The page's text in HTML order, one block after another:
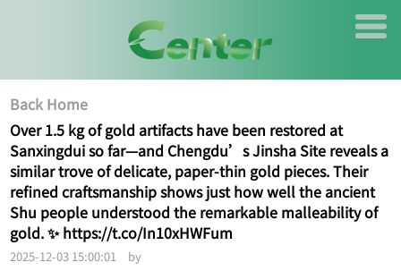
Back Home
Over 1.5 kg of gold artifacts have been restored at
Sanxingdui so far—and Chengdu’s Jinsha Site reveals a
similar trove of delicate, paper-thin gold pieces. Their
refined craftsmanship shows just how well the ancient
Shu people understood the remarkable malleability of
gold. ✨ https://t.co/In10xHWFum
2025-12-03 15:00:01 by